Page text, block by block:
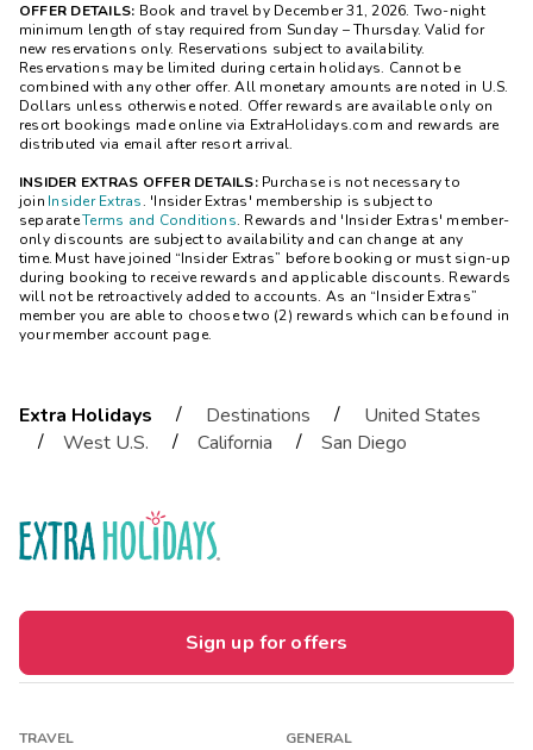
OFFER DETAILS: Book and travel by December 31, 2026. Two-night
minimum length of stay required from Sunday – Thursday. Valid for
new reservations only. Reservations subject to availability.
Reservations may be limited during certain holidays. Cannot be
combined with any other offer. All monetary amounts are noted in U.S.
Dollars unless otherwise noted. Offer rewards are available only on
resort bookings made online via ExtraHolidays.com and rewards are
distributed via email after resort arrival.
INSIDER EXTRAS OFFER DETAILS: Purchase is not necessary to
join Insider Extras. 'Insider Extras' membership is subject to
separateTerms and Conditions. Rewards and 'Insider Extras' member-
only discounts are subject to availability and can change at any
time. Must have joined “Insider Extras” before booking or must sign-up
during booking to receive rewards and applicable discounts. Rewards
will not be retroactively added to accounts. As an “Insider Extras”
member you are able to choose two (2) rewards which can be found in
your member account page.
Extra Holidays / Destinations /
United States
/
West U.S. / California / San Diego
Sign up for offers
TRAVEL GENERAL